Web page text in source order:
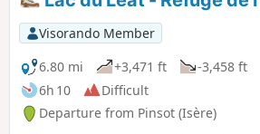
Visorando Member
6.80 mi
+3,471 ft
-3,458 ft
6h 10
Difficult
Departure from Pinsot (Isère)